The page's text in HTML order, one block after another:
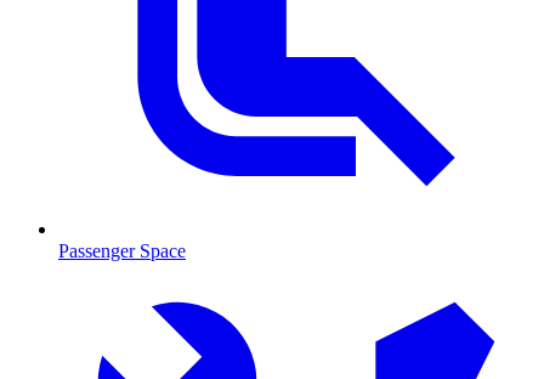
Passenger Space